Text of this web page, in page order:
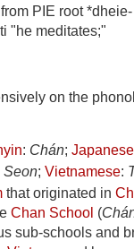
PIE root*dheie-
"he meditates;"
on the
: Chán; Japanese
Seon; Vietnamese:
that originated in
Chan School (
sub-schools and